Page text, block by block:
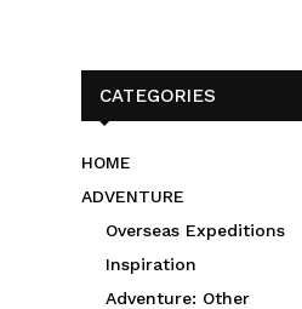
CATEGORIES
HOME
ADVENTURE
Overseas Expeditions
Inspiration
Adventure: Other